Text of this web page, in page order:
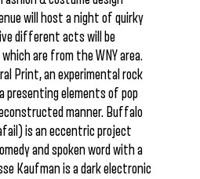
will host a night of quirky
different acts will be
are from the WNY area.
Print, an experimental rock
presenting elements of pop
manner. Buffalo
is an eccentric project
and spoken word with a
Kaufman is a dark electronic